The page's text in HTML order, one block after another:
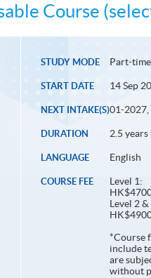
Course
STUDY MODE Part-time
START DATE 14 Sep
NEXT INTAKE(S)01-
DURATION 2.5 years
LANGUAGE English
COURSE FEE
Level 1:
Level 2 &
*Course
include
are
without